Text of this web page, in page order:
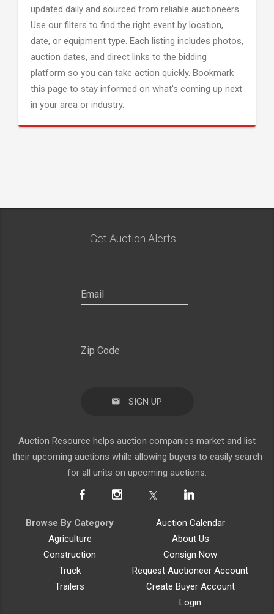
updated daily and sourced from reliable auctioneers.
Use our filters to find the right event by location,
date, or equipment type. Each listing includes photos,
auction dates, and direct links to the bidding
platform so you can take action quickly. Bookmark
this page to stay informed on what's coming up next
in your area or industry.
Get Auction Alerts:
SIGN UP
Auction Resource helps auction companies market and list
their upcoming auctions while allowing buyers to easily search
for all units on upcoming auctions.
Browse By Category
Agriculture
Construction
Truck
Trailers
Auction Calendar
About Us
Consign Now
Request Auctioneer Account
Create Buyer Account
Login